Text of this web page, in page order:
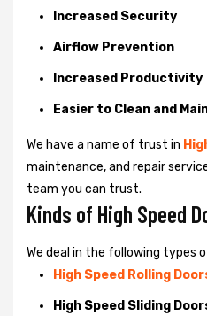
Increased Security
Airflow Prevention
Increased Productivity
Easier to Clean and
We have a name of trust in
maintenance, and repair
team you can trust.
Kinds of High Speed
We deal in the following types
High Speed Rolling
High Speed Sliding